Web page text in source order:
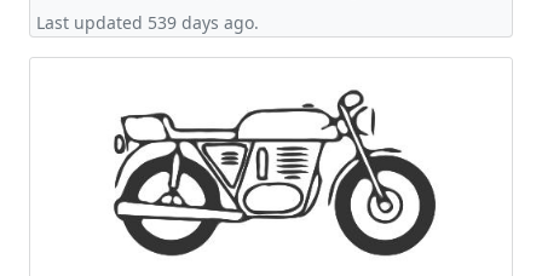
Last updated 539 days ago.